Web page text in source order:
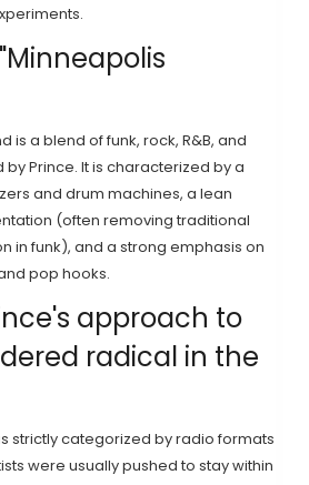
is a blend of funk, rock, R&B, and
Prince. It is characterized by a
and drum machines, a lean
(often removing traditional
in funk), and a strong emphasis on
pop hooks.
approach to
radical in the
strictly categorized by radio formats
were usually pushed to stay within